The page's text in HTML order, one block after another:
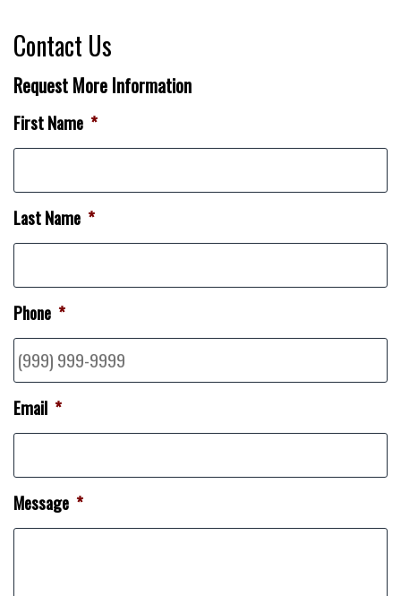
Contact Us
Request More Information
First Name *
Last Name *
Phone *
Email *
Message *